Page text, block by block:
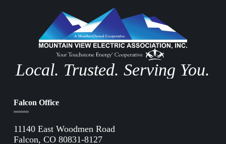
Local. Trusted. Serving You.
Falcon Office
11140 East Woodmen Road
Falcon, CO 80831-8127